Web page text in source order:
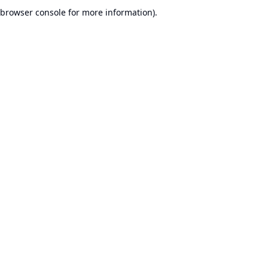
browser console for more information).